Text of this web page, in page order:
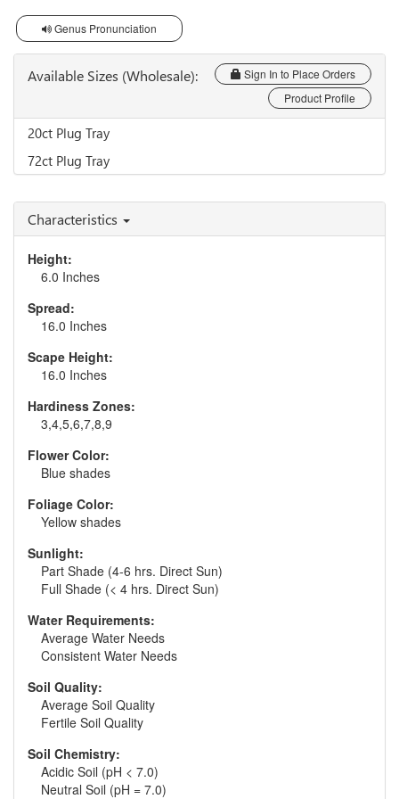
Genus Pronunciation
Available Sizes (Wholesale):
Sign In to Place Orders
Product Profile
20ct Plug Tray
72ct Plug Tray
Characteristics
Height:
6.0 Inches
Spread:
16.0 Inches
Scape Height:
16.0 Inches
Hardiness Zones:
3,4,5,6,7,8,9
Flower Color:
Blue shades
Foliage Color:
Yellow shades
Sunlight:
Part Shade (4-6 hrs. Direct Sun)
Full Shade (< 4 hrs. Direct Sun)
Water Requirements:
Average Water Needs
Consistent Water Needs
Soil Quality:
Average Soil Quality
Fertile Soil Quality
Soil Chemistry:
Acidic Soil (pH < 7.0)
Neutral Soil (pH = 7.0)